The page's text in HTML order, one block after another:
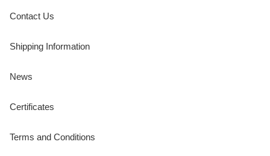
Contact Us
Shipping Information
News
Certificates
Terms and Conditions